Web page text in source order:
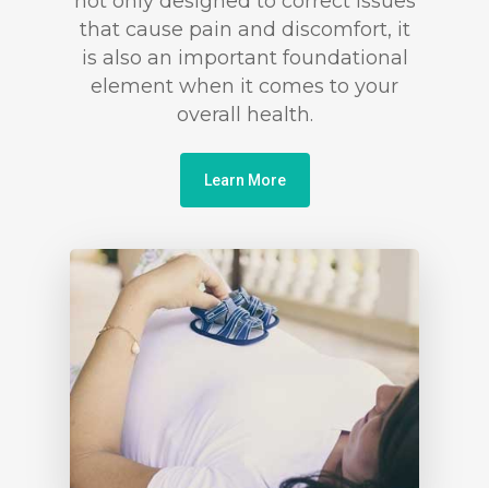
that cause pain and discomfort, it
is also an important foundational
element when it comes to your
overall health.
Learn More